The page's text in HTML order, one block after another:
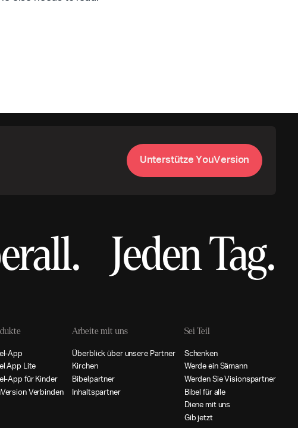
UnterstützeYouVersion
Jeden Tag.
el-App
elApp L ite
el-App für Kinder
VersionVerbinden
Arbeite mit uns
Überblicküberunsere Partner
Kirchen
Bibelpartner
Inhaltspartner
Sei Teil
Schenken
WerdeeinSämann
WerdenSieVisionspartner
Bibel füralle
Dienemituns
Gibjetzt